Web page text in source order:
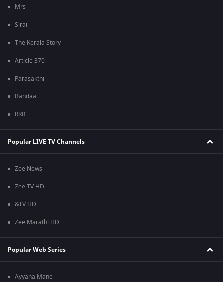
Mrs
Sirai
The Kerala Story
Article 370
Parasakthi
Bandaa
RRR
Popular LIVE TV Channels
Zee News
Zee TV HD
&TV HD
Zee Marathi HD
Popular Web Series
Ayyana Mane